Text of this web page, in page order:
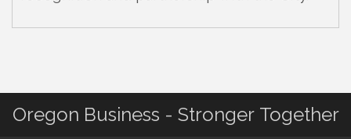
Oregon Business - Stronger Together